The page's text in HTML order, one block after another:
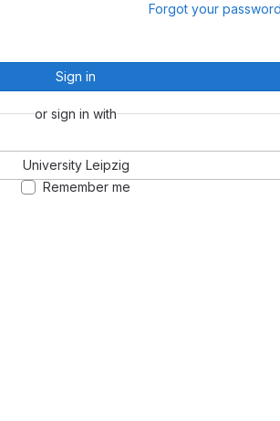
Forgot your
Sign in
or sign in with
University Leipzig
Remember me